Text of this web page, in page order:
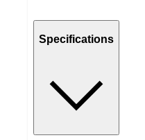
Specifications